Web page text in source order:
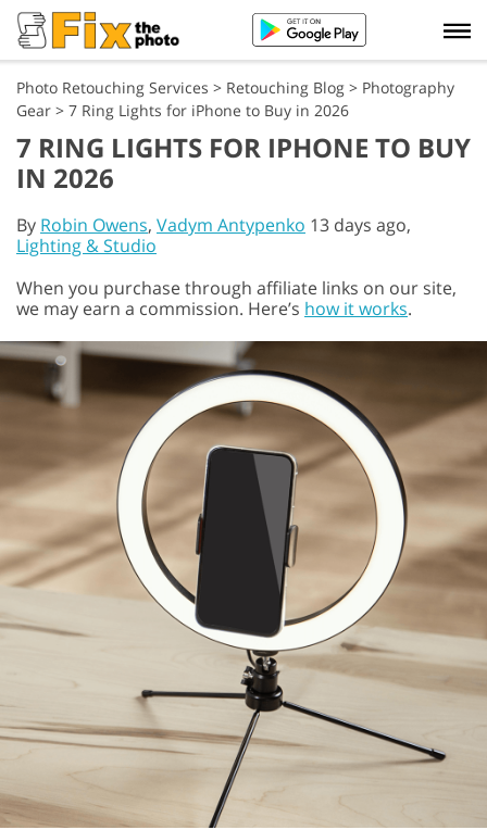
Photo Retouching Services > Retouching Blog > Photography
Gear > 7 Ring Lights for iPhone to Buy in 2026
7 RING LIGHTS FOR IPHONE TO BUY
IN 2026
By Robin Owens, Vadym Antypenko 13 days ago,
Lighting & Studio
When you purchase through affiliate links on our site,
we may earn a commission. Here’s how it works.